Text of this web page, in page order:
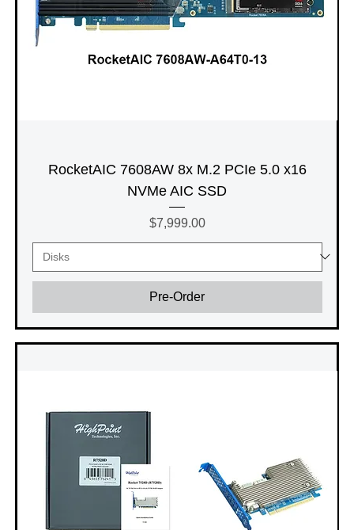
RocketAIC 7608AW 8x M.2 PCIe 5.0 x16
NVMe AIC SSD
Price
$7,999.00
Pre-Order